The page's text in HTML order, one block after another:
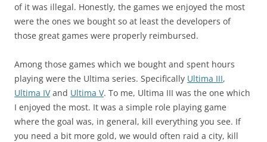
of it was illegal. Honestly, the games we enjoyed the most
were the ones we bought so at least the developers of
those great games were properly reimbursed.
Among those games which we bought and spent hours
playing were the Ultima series. Specifically Ultima III,
Ultima IVand Ultima V. To me, Ultima III was the one which
I enjoyed the most. It was a simple role playing game
where the goal was, in general, kill everything you see. If
you need a bit more gold, we would often raid a city, kill